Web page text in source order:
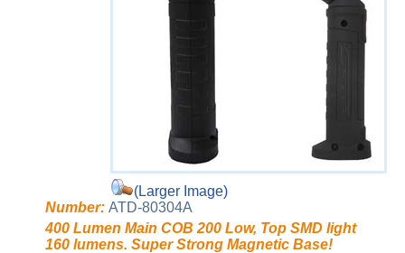
(Larger Image)
Number: ATD-80304A
400 Lumen Main COB 200 Low, Top SMD light
160 lumens. Super Strong Magnetic Base!